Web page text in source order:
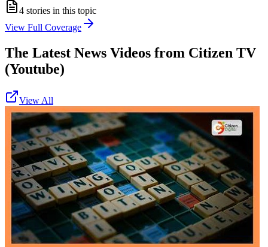
4 stories in this topic
View Full Coverage
The Latest News Videos from Citizen TV
(Youtube)
View All